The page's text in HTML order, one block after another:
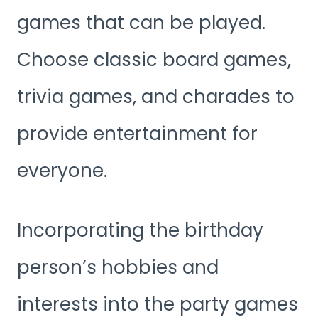
games that can be played.
Choose classic board games,
trivia games, and charades to
provide entertainment for
everyone.
Incorporating the birthday
person’s hobbies and
interests into the party games